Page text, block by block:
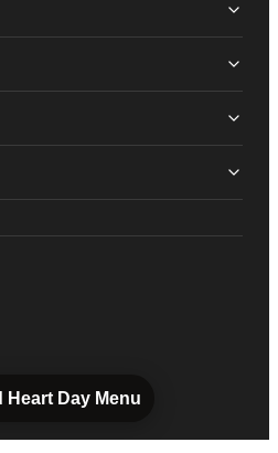
Heart Day Menu